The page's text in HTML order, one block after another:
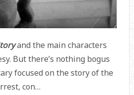
and the main characters
But there’s nothing bogus
focused on the story of the
con…